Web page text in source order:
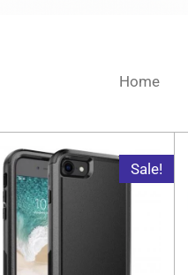
Home
Sale!